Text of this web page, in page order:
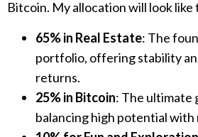
Bitcoin. My allocation will look like
65% in Real Estate: The
portfolio, offering stability
returns.
25% in Bitcoin: The ultimate
balancing high potential with